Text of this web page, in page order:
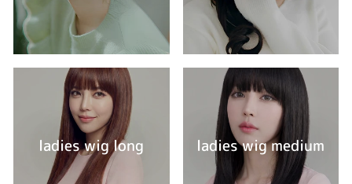
ladies wig long ladies wig medium